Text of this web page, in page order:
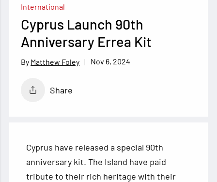
International
Cyprus Launch 90th
Anniversary Errea Kit
Matthew Foley Nov 6, 2024
Share
Cyprus have released a special 90th
anniversary kit. The Island have paid
tribute to their rich heritage with their